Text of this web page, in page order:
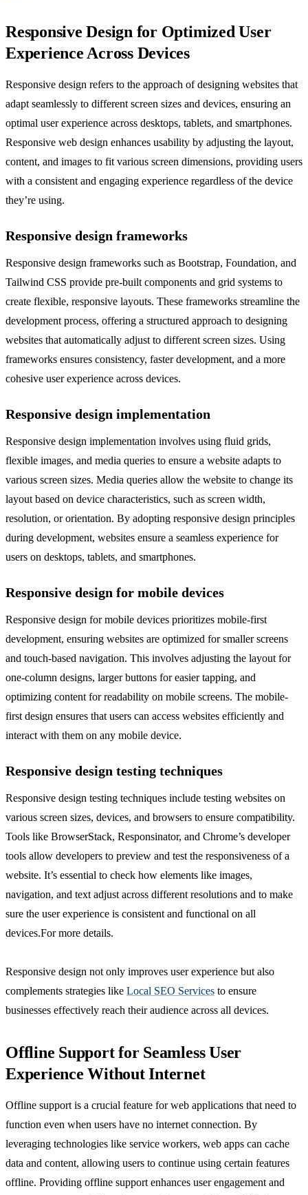
Responsive Design for Optimized User
Experience Across Devices
Responsive design refers to the approach of designing websites that
adapt seamlessly to different screen sizes and devices, ensuring an
optimal user experience across desktops, tablets, and smartphones.
Responsive web design enhances usability by adjusting the layout,
content, and images to fit various screen dimensions, providing users
with a consistent and engaging experience regardless of the device
they’re using.
Responsive design frameworks
Responsive design frameworks such as Bootstrap, Foundation, and
Tailwind CSS provide pre-built components and grid systems to
create flexible, responsive layouts. These frameworks streamline the
development process, offering a structured approach to designing
websites that automatically adjust to different screen sizes. Using
frameworks ensures consistency, faster development, and a more
cohesive user experience across devices.
Responsive design implementation
Responsive design implementation involves using fluid grids,
flexible images, and media queries to ensure a website adapts to
various screen sizes. Media queries allow the website to change its
layout based on device characteristics, such as screen width,
resolution, or orientation. By adopting responsive design principles
during development, websites ensure a seamless experience for
users on desktops, tablets, and smartphones.
Responsive design for mobile devices
Responsive design for mobile devices prioritizes mobile-first
development, ensuring websites are optimized for smaller screens
and touch-based navigation. This involves adjusting the layout for
one-column designs, larger buttons for easier tapping, and
optimizing content for readability on mobile screens. The mobile-
first design ensures that users can access websites efficiently and
interact with them on any mobile device.
Responsive design testing techniques
Responsive design testing techniques include testing websites on
various screen sizes, devices, and browsers to ensure compatibility.
Tools like BrowserStack, Responsinator, and Chrome’s developer
tools allow developers to preview and test the responsiveness of a
website. It’s essential to check how elements like images,
navigation, and text adjust across different resolutions and to make
sure the user experience is consistent and functional on all
devices.For more details.
Responsive design not only improves user experience but also
complements strategies like Local SEO Services to ensure
businesses effectively reach their audience across all devices.
Offline Support for Seamless User
Experience Without Internet
Offline support is a crucial feature for web applications that need to
function even when users have no internet connection. By
leveraging technologies like service workers, web apps can cache
data and content, allowing users to continue using certain features
offline. Providing offline support enhances user engagement and